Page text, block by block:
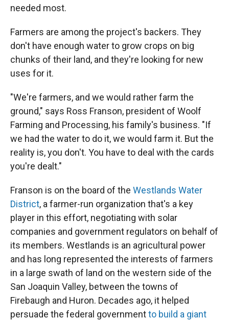
needed most.
Farmers are among the project's backers. They
don't have enough water to grow crops on big
chunks of their land, and they're looking for new
uses for it.
"We're farmers, and we would rather farm the
ground," says Ross Franson, president of Woolf
Farming and Processing, his family's business. "If
we had the water to do it, we would farm it. But the
reality is, you don't. You have to deal with the cards
you're dealt."
Franson is on the board of the Westlands Water
District, a farmer-run organization that's a key
player in this effort, negotiating with solar
companies and government regulators on behalf of
its members. Westlands is an agricultural power
and has long represented the interests of farmers
in a large swath of land on the western side of the
San Joaquin Valley, between the towns of
Firebaugh and Huron. Decades ago, it helped
persuade the federal governmentto build a giant